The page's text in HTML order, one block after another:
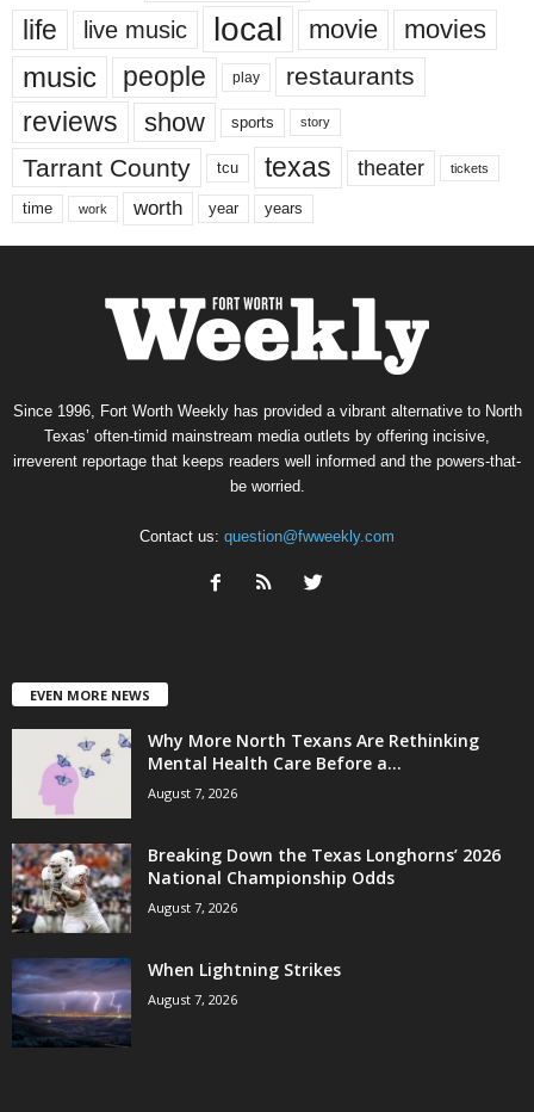
life live music local movie movies
music people play restaurants
reviews show sports story
Tarrant County tcu texas theater tickets
time work worth year years
Since 1996, Fort Worth Weekly has provided a vibrant alternative to North
Texas’ often-timid mainstream media outlets by offering incisive,
irreverent reportage that keeps readers well informed and the powers-that-
be worried.
Contact us: question@fwweekly.com
EVEN MORE NEWS
Why More North Texans Are Rethinking
Mental Health Care Before a...
August 7, 2026
Breaking Down the Texas Longhorns’ 2026
National Championship Odds
August 7, 2026
When Lightning Strikes
August 7, 2026